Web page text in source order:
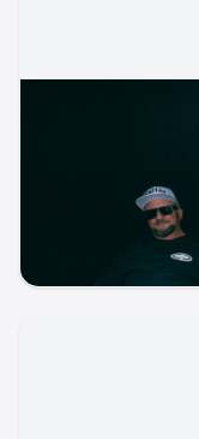
Ford Amphitheater